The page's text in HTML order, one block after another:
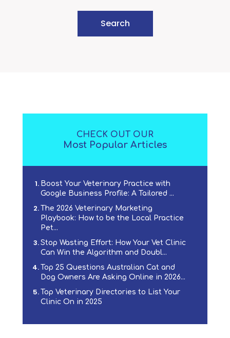
CHECK OUT OUR
Most Popular Articles
Boost Your Veterinary Practice with
Google Business Profile: A Tailored ...
The 2026 Veterinary Marketing
Playbook: How to be the Local Practice
Pet...
Stop Wasting Effort: How Your Vet Clinic
Can Win the Algorithm and Doubl...
Top 25 Questions Australian Cat and
Dog Owners Are Asking Online in 2026...
Top Veterinary Directories to List Your
Clinic On in 2025